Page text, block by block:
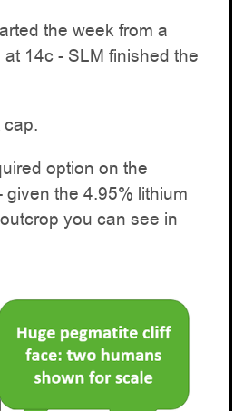
the week from a
14c - SLM finished the
option on the
given the 4.95% lithium
you can see in